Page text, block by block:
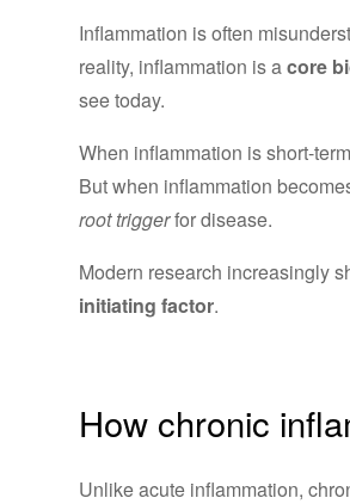
Inflammation is often
reality, inflammation is acore
see today.
When inflammation is short-
But when inflammation
root triggerfor disease.
Modern research increasingly
initiating factor.
How chronic
Unlike acute inflammation,